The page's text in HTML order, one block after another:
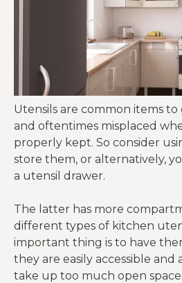
Utensils are common items
and oftentimes misplaced
properly kept. So consider
store them, or alternatively,
a utensil drawer.
The latter has more
different types of kitchen
important thing is to have
they are easily accessible
take up too much open